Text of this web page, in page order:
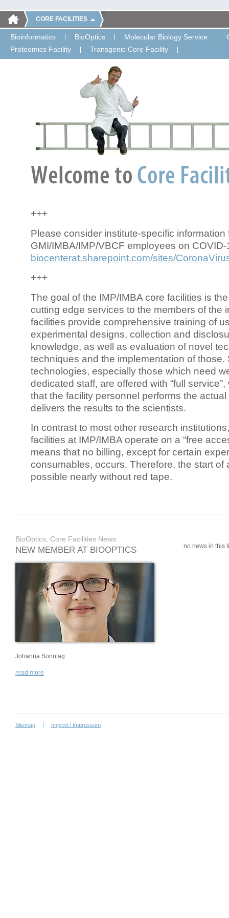
CORE FACILITIES
Bioinformatics BioOptics Molecular Biology Service
Proteomics Facility
Transgenic Core Facility
+++
Please consider institute-specific information
GMI/IMBA/IMP/VBCF employees on COVID-
biocenterat.sharepoint.com/sites/
+++
The goal of the IMP/IMBA core facilities is
cutting edge services to the members of the
facilities provide comprehensive training of
experimental designs, collection and
knowledge, as well as evaluation of novel
techniques and the implementation of those.
technologies, especially those which need
dedicated staff, are offered with “full
that the facility personnel performs the
delivers the results to the scientists.
In contrast to most other research
facilities at IMP/IMBA operate on a “free
means that no billing, except for certain
consumables, occurs. Therefore, the start of
possible nearly without red tape.
BioOptics, Core Facilities News
NEW MEMBER AT BIOOPTICS
Johanna Sonntag
read more
no news in this
Sitemap Imprint / Impressum